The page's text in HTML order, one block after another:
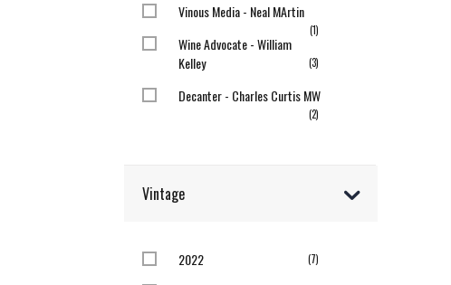
Vinous Media - Neal MArtin
1item
Wine Advocate - William
Kelley
3items
Decanter - Charles Curtis MW
2items
Vintage
2022 7items